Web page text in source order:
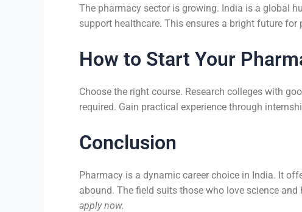
The pharmacy sector is growing. India is a global
support healthcare. This ensures a bright future for
How to Start Your
Choose the right course. Research colleges with
required. Gain practical experience through
Conclusion
Pharmacy is a dynamic career choice in India. It
abound. The field suits those who love science
apply now.